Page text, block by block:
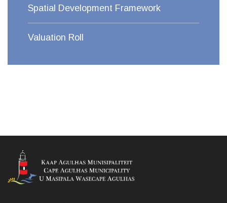
Spatial Development Framework
Valuation Roll